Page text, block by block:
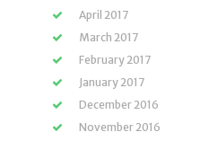
April 2017
March 2017
February 2017
January 2017
December 2016
November 2016